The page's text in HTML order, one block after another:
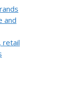
and
retail